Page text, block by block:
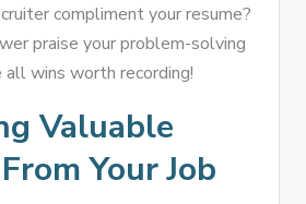
compliment your resume?
praise your problem-solving
wins worth recording!
Valuable
Your Job